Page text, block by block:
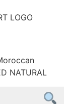
NATURAL